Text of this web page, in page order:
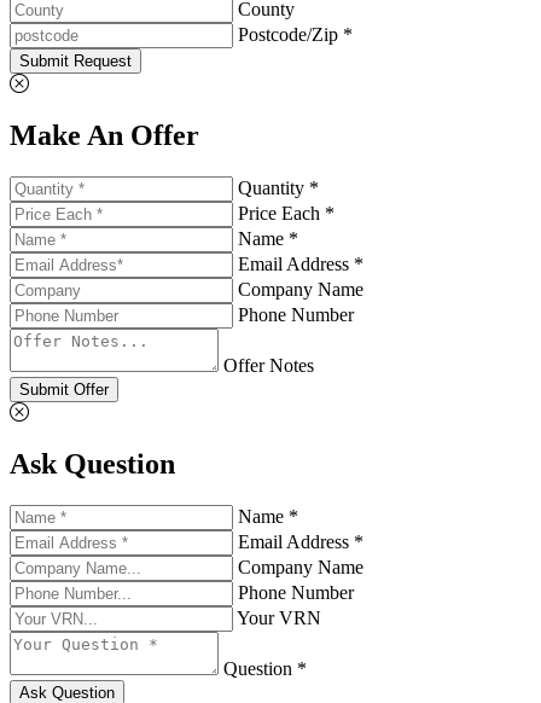
County
Postcode/Zip *
Submit Request
Make An Offer
Quantity *
Price Each *
Name *
Email Address *
Company Name
Phone Number
Offer Notes
Submit Offer
Ask Question
Name *
Email Address *
Company Name
Phone Number
Your VRN
Question *
Ask Question